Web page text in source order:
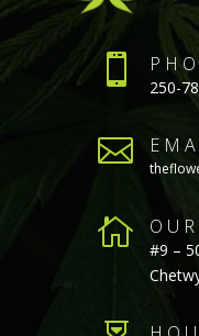

250-


#9 –